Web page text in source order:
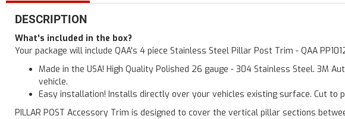
DESCRIPTION
What's included in the box?
Your package will include QAA's 4 piece Stainless Steel Pillar Post Trim - QAA
Made in the USA! High Quality Polished 26 gauge - 304 Stainless Steel.
vehicle.
Easy installation! Installs directly over your vehicles existing surface. Cut to
PILLAR POST Accessory Trim is designed to cover the vertical pillar sections